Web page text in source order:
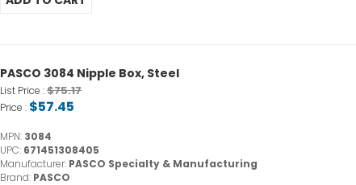
PASCO 3084 Nipple Box, Steel
List Price :$75.17
Price : $57.45
MPN: 3084
UPC: 671451308405
Manufacturer: PASCO Specialty & Manufacturing
Brand: PASCO